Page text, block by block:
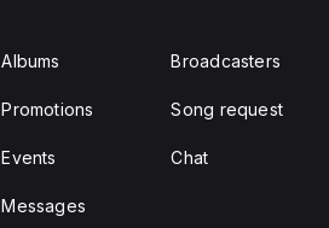
Albums
Promotions
Events
Messages
Broadcasters
Song request
Chat